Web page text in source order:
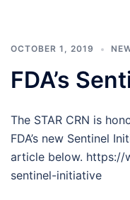
OCTOBER 1, 2019
FDA’s
The STAR CRN is
FDA’s new Sentinel
article below. https://
sentinel-initiative